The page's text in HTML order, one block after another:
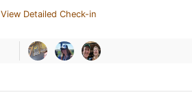
View Detailed Check-in